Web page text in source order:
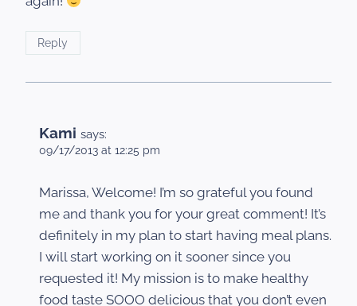
Reply
Kami says:
09/17/2013 at 12:25 pm
Marissa, Welcome! I’m so grateful you found
me and thank you for your great comment! It’s
definitely in my plan to start having meal plans.
I will start working on it sooner since you
requested it! My mission is to make healthy
food taste SOOO delicious that you don’t even